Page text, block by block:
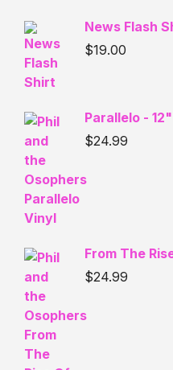
News Flash
$19.00
Parallelo -
$24.99
From The
$24.99